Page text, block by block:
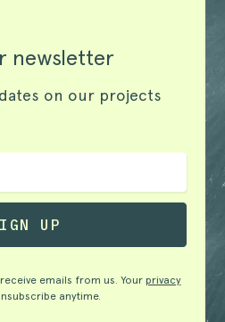
newsletter
on our projects
emails from us. Your privacy
anytime.